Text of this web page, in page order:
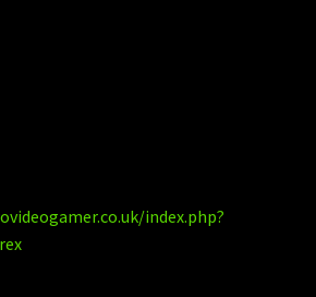
index.php?